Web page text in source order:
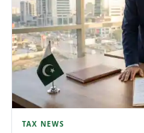
TAX NEWS